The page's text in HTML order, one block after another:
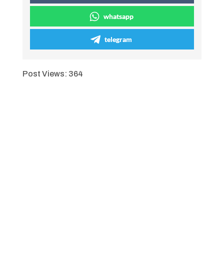
whatsapp
telegram
Post Views: 364